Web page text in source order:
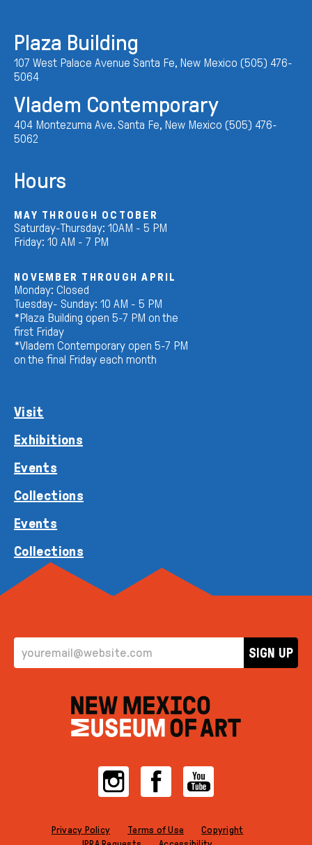
Plaza Building
107 West Palace Avenue Santa Fe, New Mexico (505) 476-
5064
Vladem Contemporary
404 Montezuma Ave. Santa Fe, New Mexico (505) 476-
5062
Hours
MAY THROUGH OCTOBER
Saturday-Thursday: 10AM - 5 PM
Friday: 10 AM - 7 PM
NOVEMBER THROUGH APRIL
Monday: Closed
Tuesday- Sunday: 10 AM - 5 PM
*Plaza Building open 5-7 PM on the
first Friday
*Vladem Contemporary open 5-7 PM
on the final Friday each month
Visit
Exhibitions
Events
Collections
Events
Collections
EMAIL ADDRESS
SIGN UP
InstagramFacebookYouTube
Privacy Policy Terms of Use
Copyright